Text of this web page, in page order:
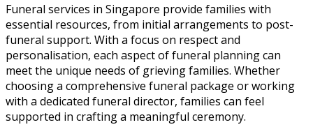
Funeral services in Singapore provide families with
essential resources, from initial arrangements to post-
funeral support. With a focus on respect and
personalisation, each aspect of funeral planning can
meet the unique needs of grieving families. Whether
choosing a comprehensive funeral package or working
with a dedicated funeral director, families can feel
supported in crafting a meaningful ceremony.